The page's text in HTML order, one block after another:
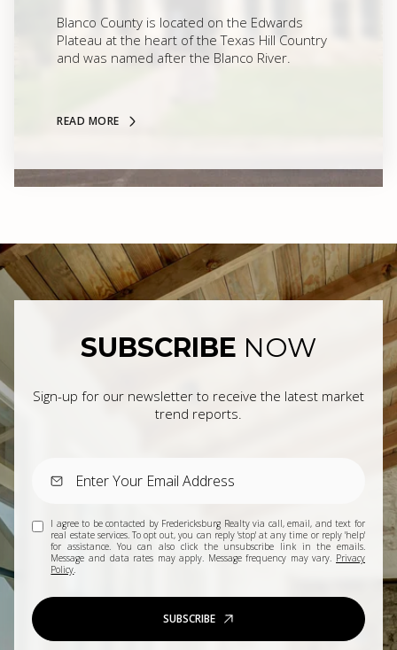
Blanco County is located on the Edwards
Plateau at the heart of the Texas Hill Country
and was named after the Blanco River.
READ MORE
SUBSCRIBE NOW
Sign-up for our newsletter to receive the latest market
trend reports.
I agree to be contacted by Fredericksburg Realty via call, email, and text for
real estate services. To opt out, you can reply 'stop' at any time or reply 'help'
for assistance. You can also click the unsubscribe link in the emails.
Message and data rates may apply. Message frequency may vary. Privacy
Policy.
SUBSCRIBE